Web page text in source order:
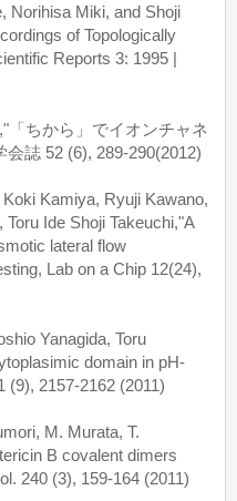
Norihisa Miki, and Shoji
of Topologically
Reports 3: 1995 |
「ちから」でイオンチャネ
誌 52 (6), 289-290(2012)
Kamiya, Ryuji Kawano,
Ide Shoji Takeuchi,"A
lateral flow
Lab on a Chip 12(24),
Yanagida, Toru
domain in pH-
(9), 2157-2162 (2011)
M. Murata, T.
B covalent dimers
240 (3), 159-164 (2011)